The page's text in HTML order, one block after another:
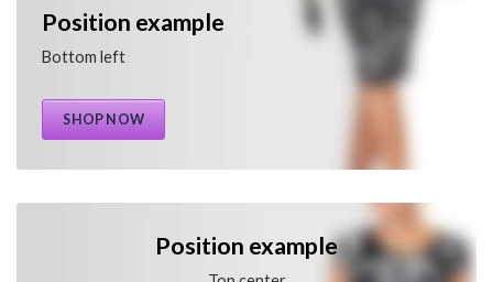
Position example
Bottom left
SHOP NOW
Position example